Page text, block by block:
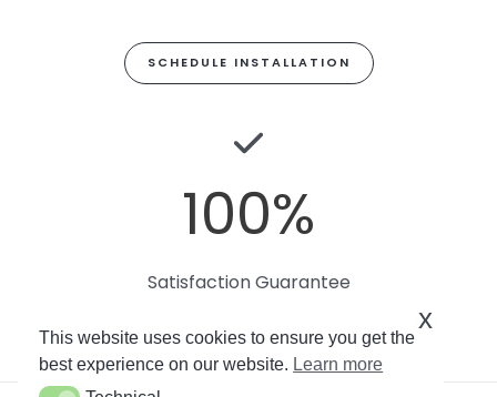
SCHEDULE INSTALLATION
100%
Satisfaction Guarantee
This website uses cookies to ensure you get the
best experience on our website. Learn more
x